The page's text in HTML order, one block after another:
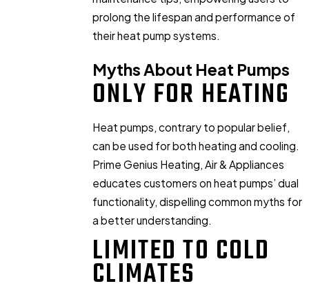
prolong the lifespan and performance of
their heat pump systems.
Myths About Heat Pumps
ONLY FOR HEATING
Heat pumps, contrary to popular belief,
can be used for both heating and cooling.
Prime Genius Heating, Air & Appliances
educates customers on heat pumps’ dual
functionality, dispelling common myths for
a better understanding.
LIMITED TO COLD
CLIMATES